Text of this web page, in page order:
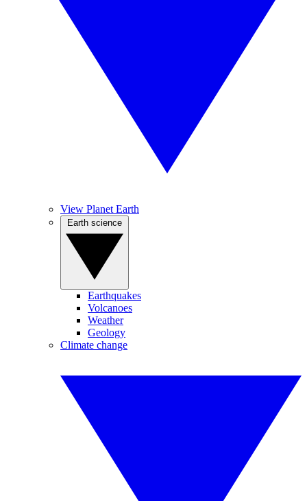
View Planet Earth
Earthquakes
Volcanoes
Weather
Geology
Climate change